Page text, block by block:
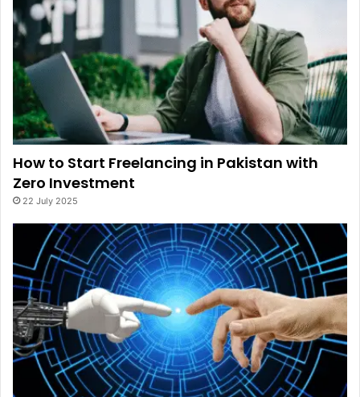
How to Start Freelancing in Pakistan with
Zero Investment
22 July 2025